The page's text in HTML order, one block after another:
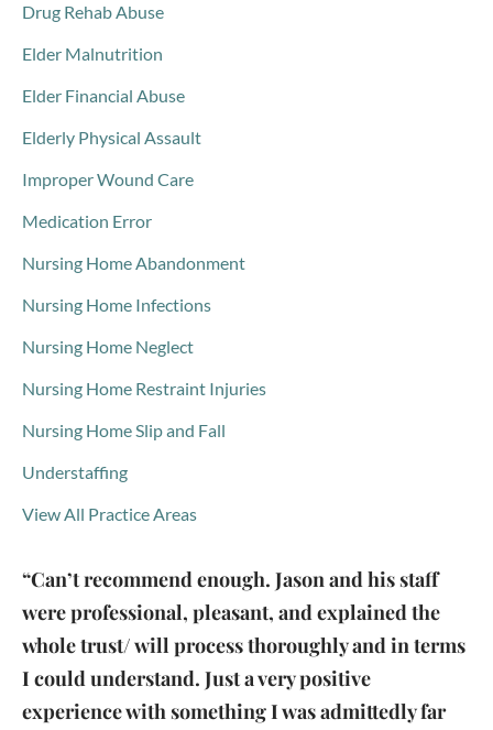
Drug Rehab Abuse
Elder Malnutrition
Elder Financial Abuse
Elderly Physical Assault
Improper Wound Care
Medication Error
Nursing Home Abandonment
Nursing Home Infections
Nursing Home Neglect
Nursing Home Restraint Injuries
Nursing Home Slip and Fall
Understaffing
View All Practice Areas
“Can’t recommend enough. Jason and his staff
were professional, pleasant, and explained the
whole trust/ will process thoroughly and in terms
I could understand. Just a very positive
experience with something I was admittedly far